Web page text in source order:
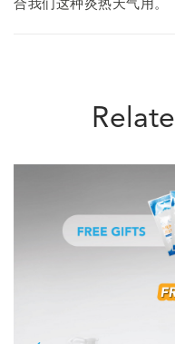
合我们这种炎热天气用。